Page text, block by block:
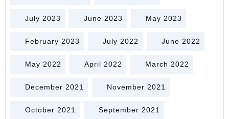
July 2023 June 2023 May 2023
February 2023 July 2022 June 2022
May 2022 April 2022 March 2022
December 2021 November 2021
October 2021 September 2021